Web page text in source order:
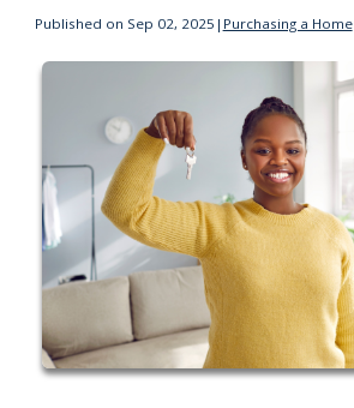
Published on Sep 02, 2025 | Purchasing a Home